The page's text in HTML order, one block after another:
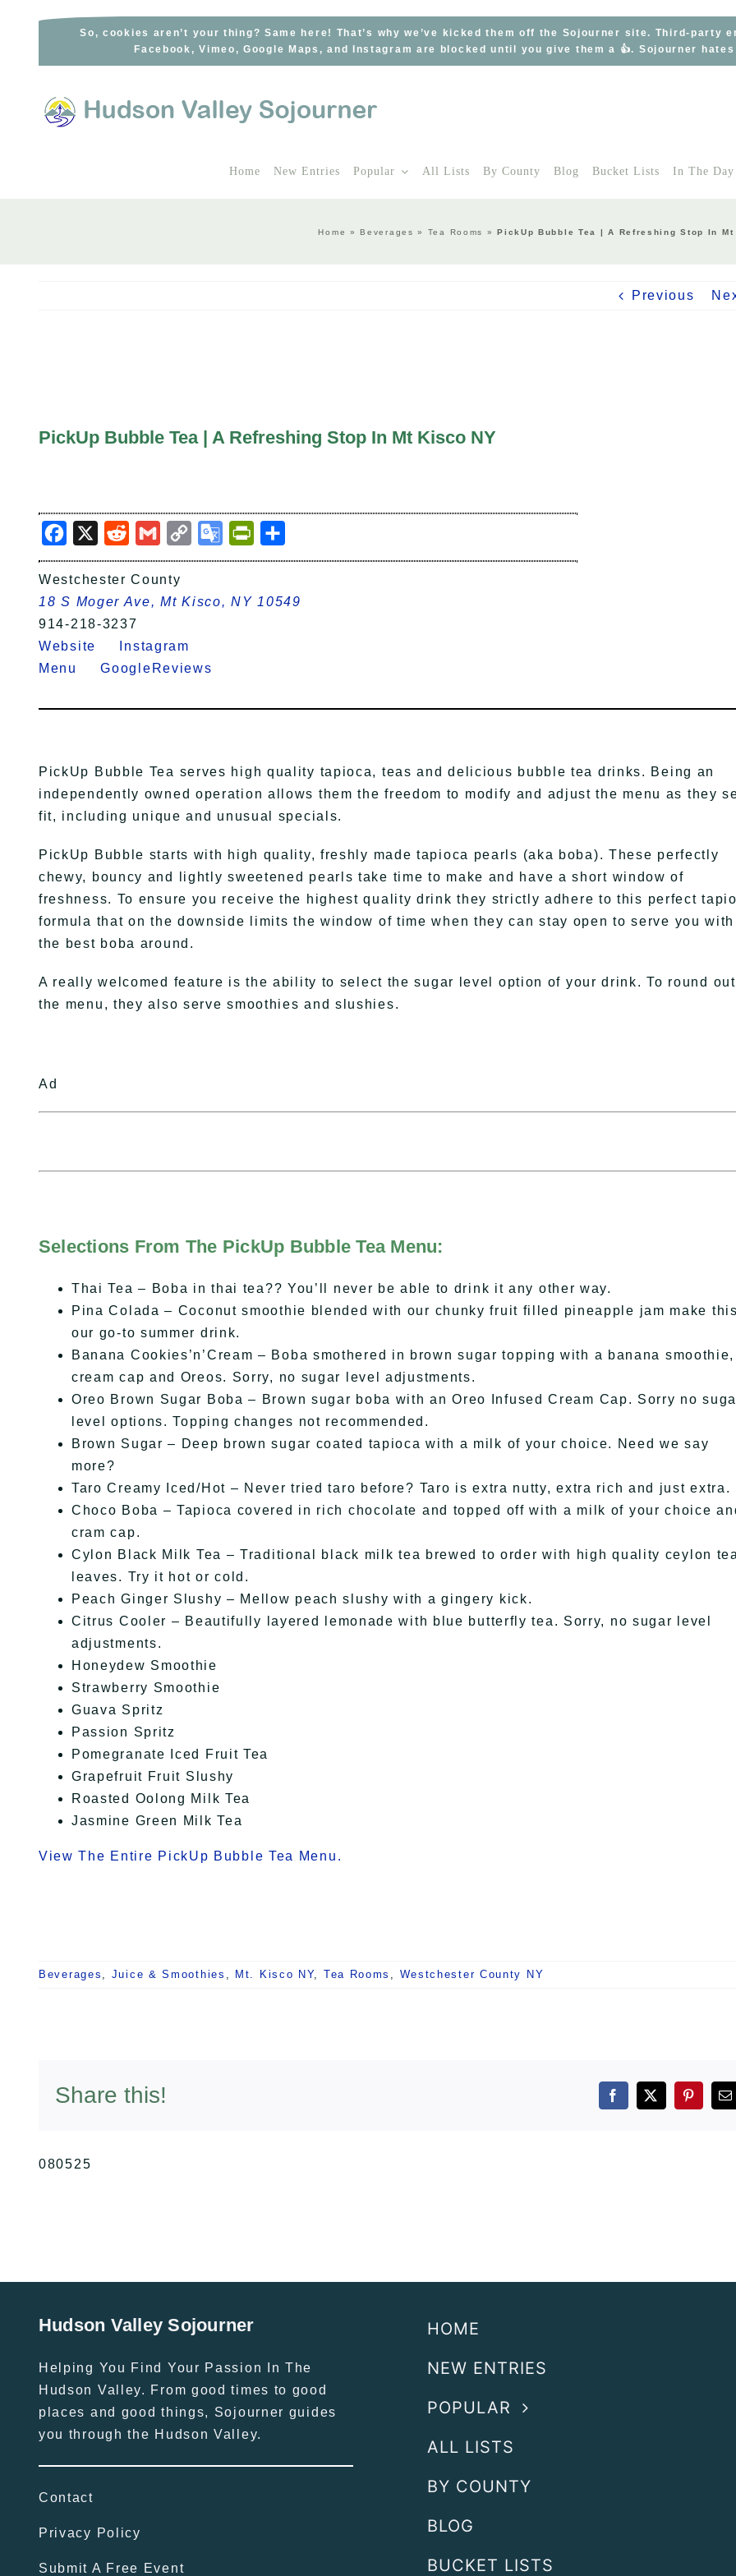
So, cookies aren’t your thing? Same here! That’s why we’ve kicked them off the Sojourner site. Third-party
Facebook, Vimeo, Google Maps, and Instagram are blocked until you give them a 👍. Sojourner
Home New Entries Popular All Lists By County Blog Bucket Lists In The Day
Home »Beverages » Tea Rooms »PickUp Bubble Tea | A Refreshing Stop In
Previous
PickUp Bubble Tea | A Refreshing Stop In Mt Kisco NY
Facebook
X RedditGmail Copy
Link
Google
Translate
PrintFriendly
Westchester County
18 S Moger Ave, Mt Kisco, NY 10549
914-218-3237
Website
Instagram
Menu
GoogleReviews
PickUp Bubble Tea serves high quality tapioca, teas and delicious bubble tea drinks. Being an
independently owned operation allows them the freedom to modify and adjust the menu as they
fit, including unique and unusual specials.
PickUp Bubble starts with high quality, freshly made tapioca pearls (aka boba). These perfectly
chewy, bouncy and lightly sweetened pearls take time to make and have a short window of
freshness. To ensure you receive the highest quality drink they strictly adhere to this perfect
formula that on the downside limits the window of time when they can stay open to serve you with
the best boba around.
A really welcomed feature is the ability to select the sugar level option of your drink. To round out
the menu, they also serve smoothies and slushies.
Ad
Selections From The PickUp Bubble Tea Menu:
Thai Tea – Boba in thai tea?? You’ll never be able to drink it any other way.
Pina Colada – Coconut smoothie blended with our chunky fruit filled pineapple jam make
our go-to summer drink.
Banana Cookies’n’Cream – Boba smothered in brown sugar topping with a banana smoothie,
cream cap and Oreos. Sorry, no sugar level adjustments.
Oreo Brown Sugar Boba – Brown sugar boba with an Oreo Infused Cream Cap. Sorry no
level options. Topping changes not recommended.
Brown Sugar – Deep brown sugar coated tapioca with a milk of your choice. Need we say
more?
Taro Creamy Iced/Hot – Never tried taro before? Taro is extra nutty, extra rich and just extra.
Choco Boba – Tapioca covered in rich chocolate and topped off with a milk of your choice
cram cap.
Cylon Black Milk Tea – Traditional black milk tea brewed to order with high quality ceylon
leaves. Try it hot or cold.
Peach Ginger Slushy – Mellow peach slushy with a gingery kick.
Citrus Cooler – Beautifully layered lemonade with blue butterfly tea. Sorry, no sugar level
adjustments.
Honeydew Smoothie
Strawberry Smoothie
Guava Spritz
Passion Spritz
Pomegranate Iced Fruit Tea
Grapefruit Fruit Slushy
Roasted Oolong Milk Tea
Jasmine Green Milk Tea
View The Entire PickUp Bubble Tea Menu.
Beverages Juice & Smoothies Mt. Kisco NY, Tea Rooms Westchester County NY
Share this! Facebook
X
080525
Hudson Valley Sojourner
Helping You Find Your Passion In The
Hudson Valley. From good times to good
places and good things, Sojourner guides
you through the Hudson Valley.
Contact
Privacy Policy
Submit A Free Event
HOME
NEW ENTRIES
POPULAR
ALL LISTS
BY COUNTY
BLOG
BUCKET LISTS